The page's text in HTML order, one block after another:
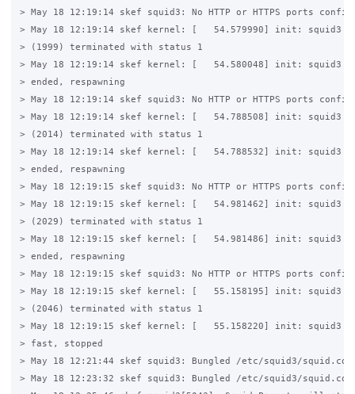
> May 18 12:19:14 skef squid3: No HTTP or HTTPS ports
> May 18 12:19:14 skef kernel: [   54.579990] init: squid3
> (1999) terminated with status 1
> May 18 12:19:14 skef kernel: [   54.580048] init: squid3
> ended, respawning
> May 18 12:19:14 skef squid3: No HTTP or HTTPS ports
> May 18 12:19:14 skef kernel: [   54.788508] init: squid3
> (2014) terminated with status 1
> May 18 12:19:14 skef kernel: [   54.788532] init: squid3
> ended, respawning
> May 18 12:19:15 skef squid3: No HTTP or HTTPS ports
> May 18 12:19:15 skef kernel: [   54.981462] init: squid3
> (2029) terminated with status 1
> May 18 12:19:15 skef kernel: [   54.981486] init: squid3
> ended, respawning
> May 18 12:19:15 skef squid3: No HTTP or HTTPS ports
> May 18 12:19:15 skef kernel: [   55.158195] init: squid3
> (2046) terminated with status 1
> May 18 12:19:15 skef kernel: [   55.158220] init: squid3
> fast, stopped
> May 18 12:21:44 skef squid3: Bungled /etc/squid3/
> May 18 12:23:32 skef squid3: Bungled /etc/squid3/